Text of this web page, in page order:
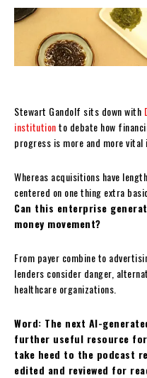
Stewart Gandolf sits down with
institutionto debate how
progress is more and more vital
Whereas acquisitions have
centered on one thing extra
Can this enterprise
money movement?
From payer combine to
lenders consider danger,
healthcare organizations.
Word: The next AI-
further useful resource
take heed to the podcast
edited and reviewed for